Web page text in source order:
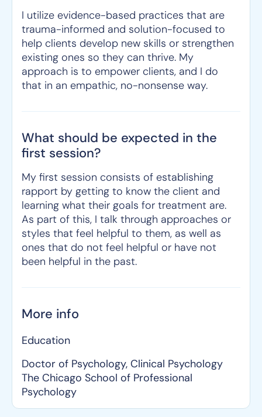
I utilize evidence-based practices that are
trauma-informed and solution-focused to
help clients develop new skills or strengthen
existing ones so they can thrive. My
approach is to empower clients, and I do
that in an empathic, no-nonsense way.
What should be expected in the
first session?
My first session consists of establishing
rapport by getting to know the client and
learning what their goals for treatment are.
As part of this, I talk through approaches or
styles that feel helpful to them, as well as
ones that do not feel helpful or have not
been helpful in the past.
More info
Education
Doctor of Psychology, Clinical Psychology
The Chicago School of Professional
Psychology